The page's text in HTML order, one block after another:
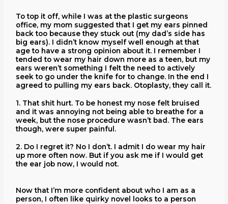
To top it off, while I was at the plastic surgeons
office, my mom suggested that I get my ears pinned
back too because they stuck out (my dad’s side has
big ears). I didn’t know myself well enough at that
age to have a strong opinion about it. I remember I
tended to wear my hair down more as a teen, but my
ears weren’t something I felt the need to actively
seek to go under the knife for to change. In the end I
agreed to pulling my ears back. Otoplasty, they call it.
1. That shit hurt. To be honest my nose felt bruised
and it was annoying not being able to breathe for a
week, but the nose procedure wasn’t bad. The ears
though, were super painful.
2. Do I regret it? No I don’t. I admit I do wear my hair
up more often now. But if you ask me if I would get
the ear job now, I would not.
Now that I’m more confident about who I am as a
person, I often like quirky novel looks to a person